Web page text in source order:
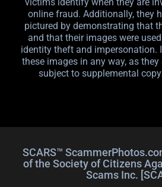
online fraud. Additionally, they
pictured by demonstrating that
and that their images were
identity theft and impersonation.
these images in any way, as
subject to supplemental
SCARS™
of the Society of Citizens
Scams Inc.